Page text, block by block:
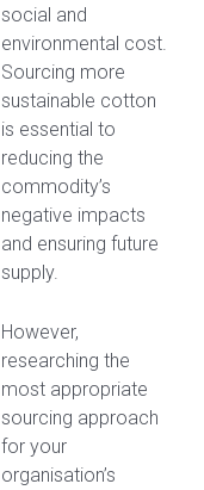
social and
environmental cost.
Sourcing more
sustainable cotton
is essential to
reducing the
commodity’s
negative impacts
and ensuring future
supply.
However,
researching the
most appropriate
sourcing approach
for your
organisation’s